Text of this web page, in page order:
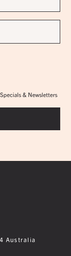
& Newsletters
Australia